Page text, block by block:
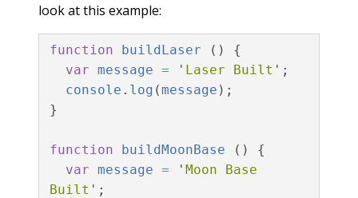
look at this example:
function buildLaser ()
{
var
message = ' Laser Built ' ;
console . log (message );
}
function buildMoonBase ()
{
var
message = ' Moon Base
Built ' ;